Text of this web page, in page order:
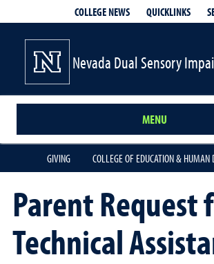
COLLEGE NEWS QUICKLINKS
Nevada Dual Sensory
MENU
GIVING COLLEGE OF EDUCATION & HUMAN
Parent Request
Technical